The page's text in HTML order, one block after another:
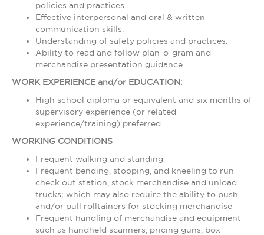
policies and practices.
Effective interpersonal and oral & written
communication skills.
Understanding of safety policies and practices.
Ability to read and follow plan-o-gram and
merchandise presentation guidance.
WORK EXPERIENCE and/or EDUCATION:
High school diploma or equivalent and six months of
supervisory experience (or related
experience/training) preferred.
WORKING CONDITIONS
Frequent walking and standing
Frequent bending, stooping, and kneeling to run
check out station, stock merchandise and unload
trucks; which may also require the ability to push
and/or pull rolltainers for stocking merchandise
Frequent handling of merchandise and equipment
such as handheld scanners, pricing guns, box